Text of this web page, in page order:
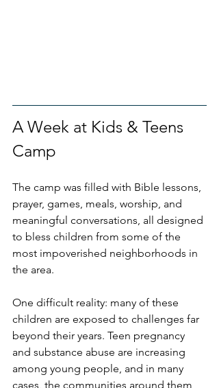
A Week at Kids & Teens
Camp
The camp was filled with Bible lessons,
prayer, games, meals, worship, and
meaningful conversations, all designed
to bless children from some of the
most impoverished neighborhoods in
the area.
One difficult reality: many of these
children are exposed to challenges far
beyond their years. Teen pregnancy
and substance abuse are increasing
among young people, and in many
cases, the communities around them